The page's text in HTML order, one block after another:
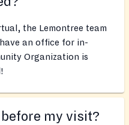
the Lemontree team
an office for in-
Organization is
my visit?